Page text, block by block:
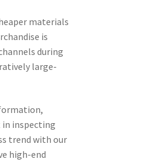
materials
is
during
large-
inspecting
trend with our
high-end